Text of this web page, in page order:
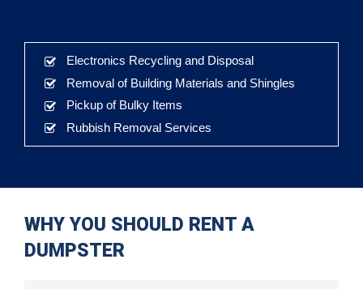
Electronics Recycling and Disposal
Removal of Building Materials and Shingles
Pickup of Bulky Items
Rubbish Removal Services
WHY YOU SHOULD RENT A
DUMPSTER